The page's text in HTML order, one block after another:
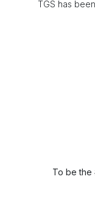
TGS has
To be the